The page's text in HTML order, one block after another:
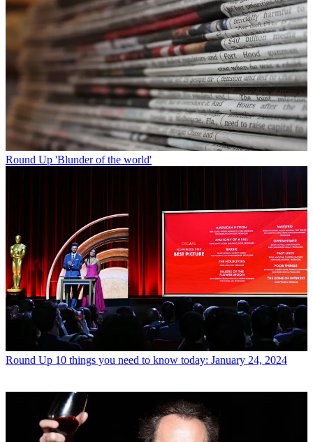
Round Up 'Blunder of the world'
Round Up 10 things you need to know today: January 24, 2024